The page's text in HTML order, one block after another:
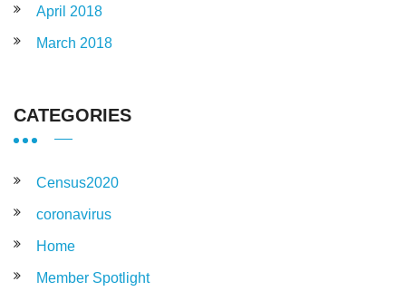
April 2018
March 2018
CATEGORIES
Census2020
coronavirus
Home
Member Spotlight